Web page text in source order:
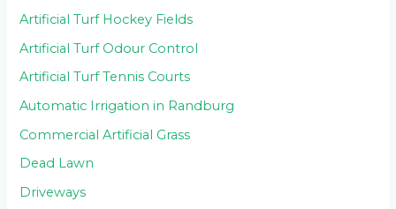
Artificial Turf Hockey Fields
Artificial Turf Odour Control
Artificial Turf Tennis Courts
Automatic Irrigation in Randburg
Commercial Artificial Grass
Dead Lawn
Driveways